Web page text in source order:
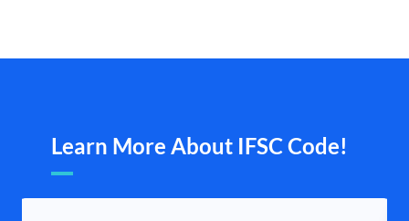
Learn More About IFSC Code!